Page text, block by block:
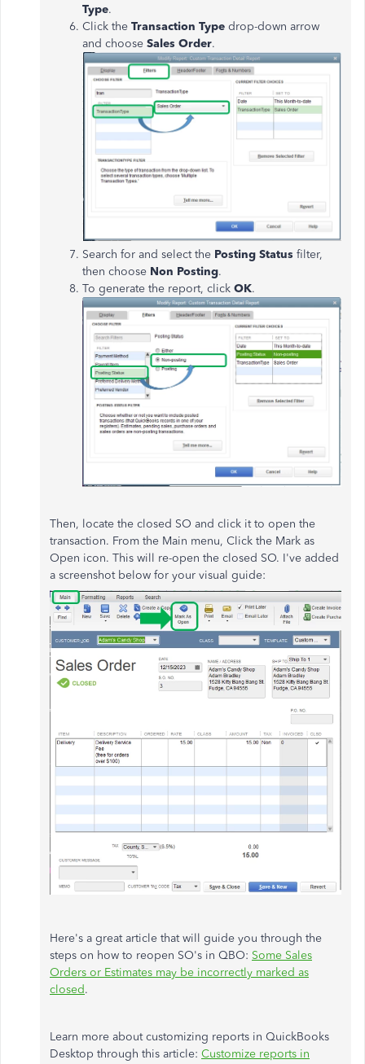
Type.
Click the Transaction Type drop-down arrow
and choose Sales Order.
Search for and select the Posting Status filter,
then choose Non Posting.
To generate the report, click OK.
Then, locate the closed SO and click it to open the
transaction. From the Main menu, Click the Mark as
Open icon. This will re-open the closed SO. I've added
a screenshot below for your visual guide:
Here's a great article that will guide you through the
steps on how to reopen SO's in QBO: Some Sales
Orders or Estimates may be incorrectly marked as
closed.
Learn more about customizing reports in QuickBooks
Desktop through this article: Customize reports in